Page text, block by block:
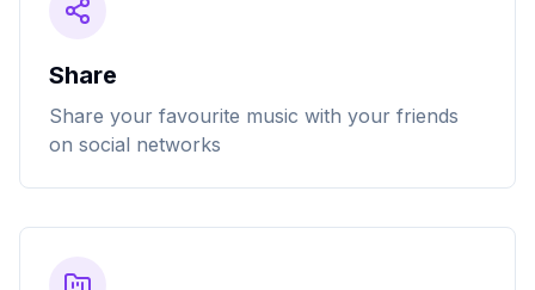
Share
Share your favourite music with your friends
on social networks